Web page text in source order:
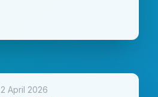
2 April 2026